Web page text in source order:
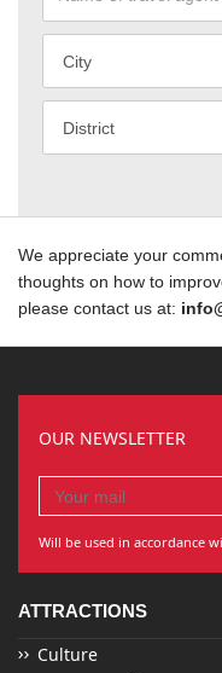
We appreciate your
thoughts on how to
please contact us at:
OUR NEWSLETTER
Will be used in accordance
ATTRACTIONS
Culture